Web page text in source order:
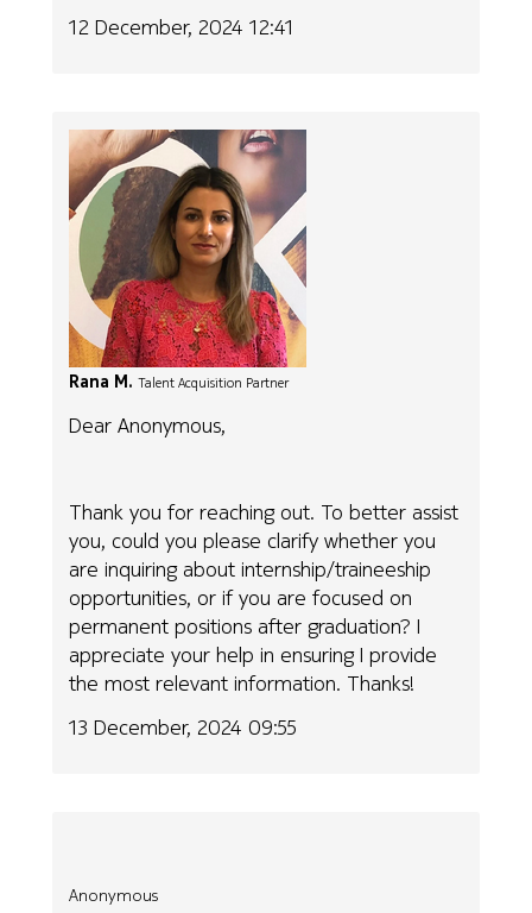
12 December, 2024 12:41
Rana M. Talent Acquisition Partner
Dear Anonymous,
Thank you for reaching out. To better assist
you, could you please clarify whether you
are inquiring about internship/traineeship
opportunities, or if you are focused on
permanent positions after graduation? I
appreciate your help in ensuring I provide
the most relevant information. Thanks!
13 December, 2024 09:55
Anonymous